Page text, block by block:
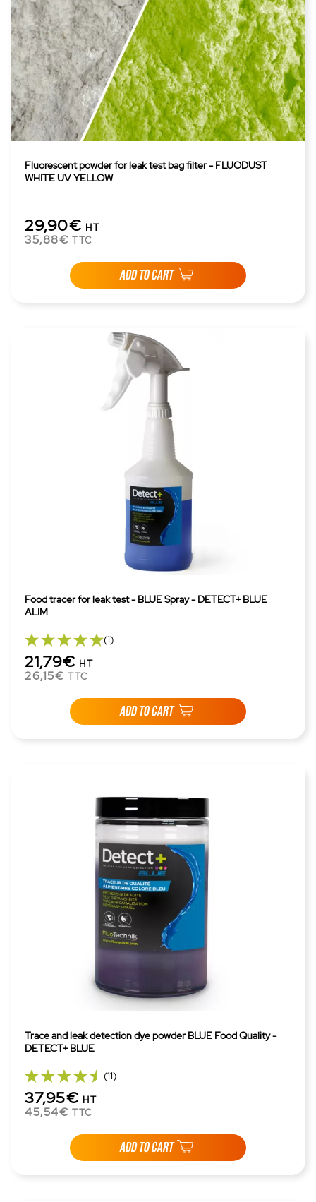
Fluorescent powder for leak test bag filter - FLUODUST
WHITE UV YELLOW
29,90€ HT
35,88€ TTC
ADD TO CART
Food tracer for leak test - BLUE Spray - DETECT+ BLUE
ALIM
(1)
21,79€ HT
26,15€ TTC
ADD TO CART
Trace and leak detection dye powder BLUE Food Quality -
DETECT+ BLUE
(11)
37,95€ HT
45,54€ TTC
ADD TO CART